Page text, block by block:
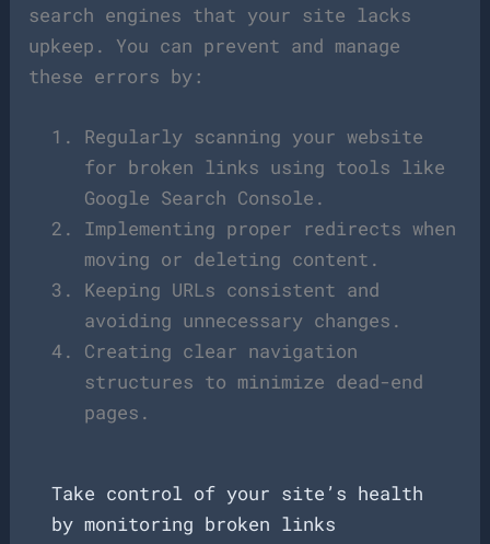
search engines that your site lacks
upkeep. You can prevent and manage
these errors by:
Regularly scanning your website
for broken links using tools like
Google Search Console.
Implementing proper redirects when
moving or deleting content.
Keeping URLs consistent and
avoiding unnecessary changes.
Creating clear navigation
structures to minimize dead-end
pages.
Take control of your site’s health
by monitoring broken links